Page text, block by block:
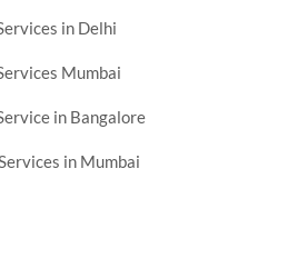
in Delhi
Mumbai
in Bangalore
in Mumbai